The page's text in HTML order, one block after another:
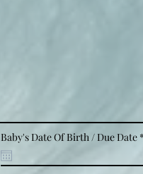
Baby's Date Of Birth / Due Date *